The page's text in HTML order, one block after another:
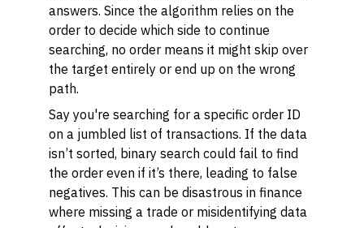
answers. Since the algorithm relies on the
order to decide which side to continue
searching, no order means it might skip over
the target entirely or end up on the wrong
path.
Say you're searching for a specific order ID
on a jumbled list of transactions. If the data
isn’t sorted, binary search could fail to find
the order even if it’s there, leading to false
negatives. This can be disastrous in finance
where missing a trade or misidentifying data